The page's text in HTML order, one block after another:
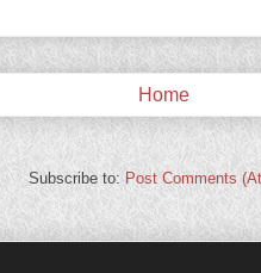
Home
Subscribe to: Post Comments